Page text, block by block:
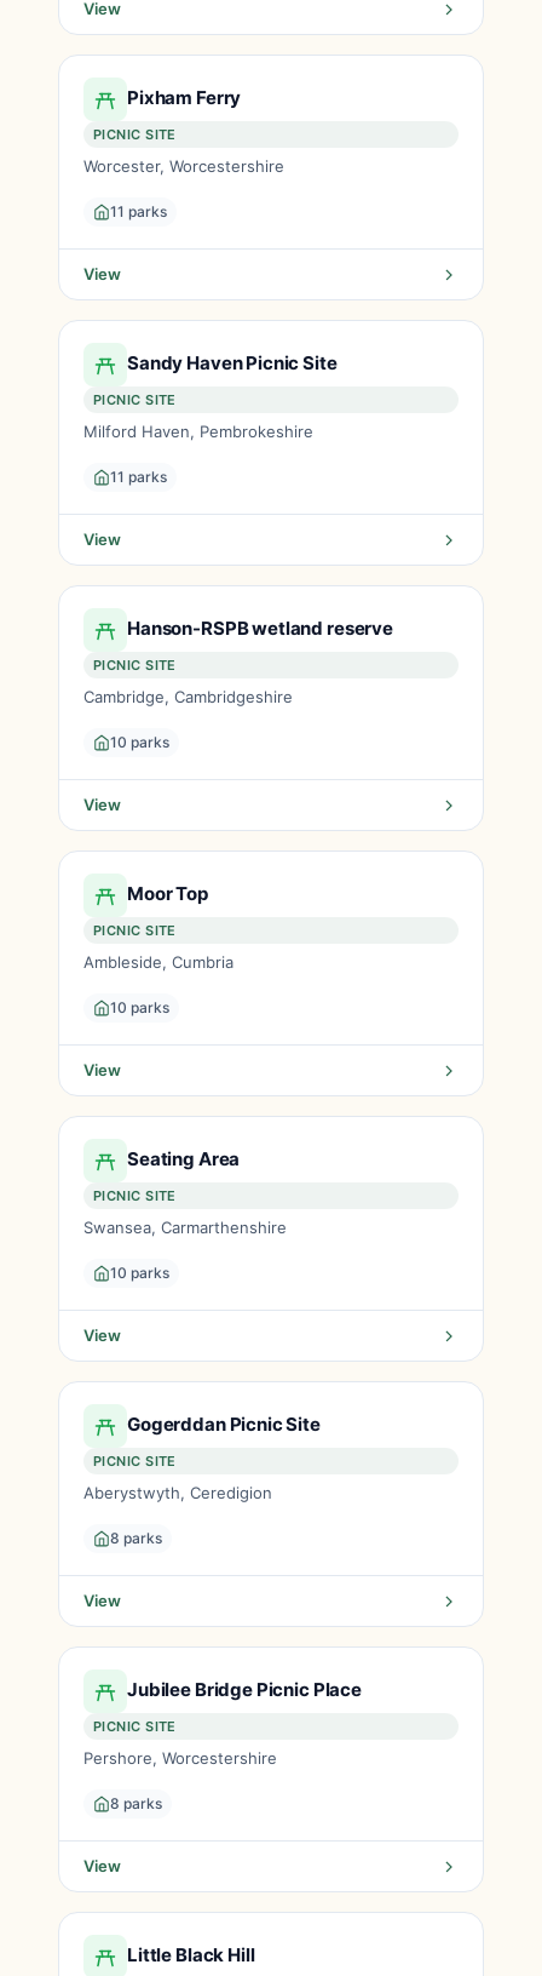
View
Pixham Ferry
PICNIC SITE
Worcester, Worcestershire
11 parks
View
Sandy Haven Picnic Site
PICNIC SITE
Milford Haven, Pembrokeshire
11 parks
View
Hanson-RSPB wetland reserve
PICNIC SITE
Cambridge, Cambridgeshire
10 parks
View
Moor Top
PICNIC SITE
Ambleside, Cumbria
10 parks
View
Seating Area
PICNIC SITE
Swansea, Carmarthenshire
10 parks
View
Gogerddan Picnic Site
PICNIC SITE
Aberystwyth, Ceredigion
8 parks
View
Jubilee Bridge Picnic Place
PICNIC SITE
Pershore, Worcestershire
8 parks
View
Little Black Hill